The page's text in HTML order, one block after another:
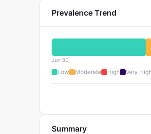
Prevalence Trend
Jun 30
Low Moderate High Very High
Summary